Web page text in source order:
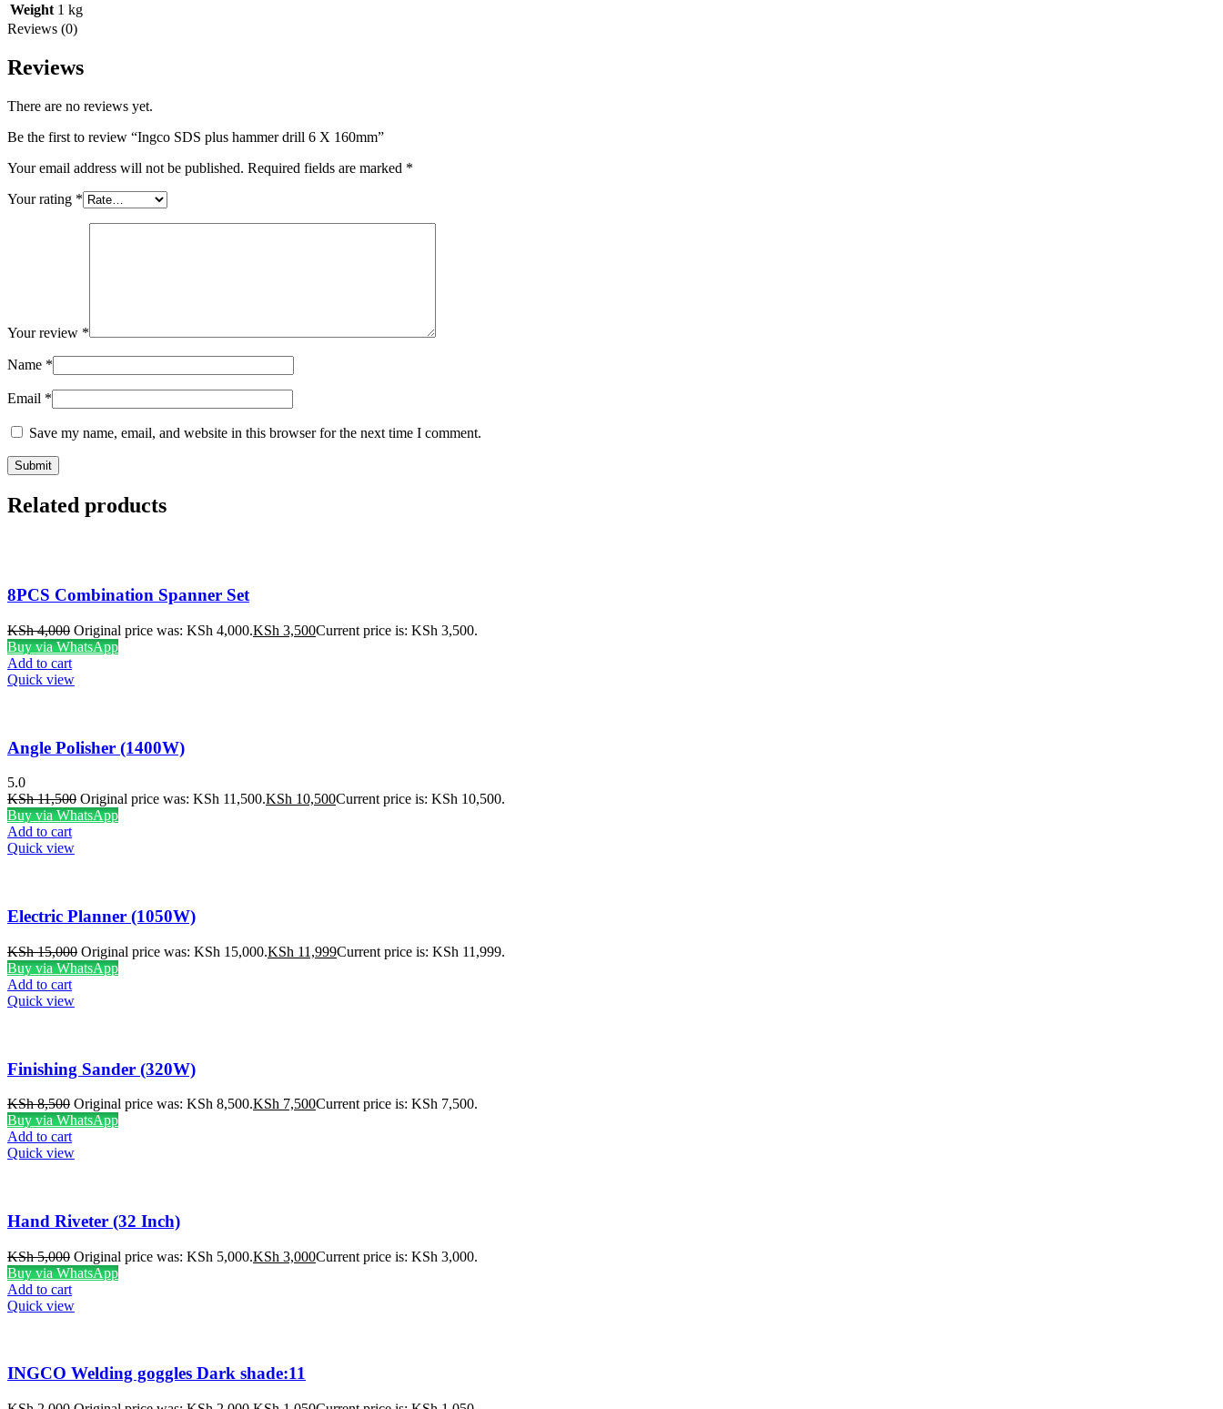
Weight 1 kg
Reviews (0)
Reviews
There are no reviews yet.
Be the first to review “Ingco SDS plus hammer drill 6 X 160mm”
Your email address will not be published. Required fields are marked *
Your rating *
Your review *
Name *
Email *
Save my name, email, and website in this browser for the next time I comment.
Related products
8PCS Combination Spanner Set
KSh4,000 Original price was: KSh 4,000.KSh 3,500Current price is: KSh 3,500.
Buy via WhatsApp
Add to cart
Quick view
Angle Polisher (1400W)
5.0
KSh11,500 Original price was: KSh 11,500.KSh 10,500Current price is: KSh 10,500.
Buy via WhatsApp
Add to cart
Quick view
Electric Planner (1050W)
KSh15,000 Original price was: KSh 15,000.KSh 11,999Current price is: KSh 11,999.
Buy via WhatsApp
Add to cart
Quick view
Finishing Sander (320W)
KSh8,500 Original price was: KSh 8,500.KSh 7,500Current price is: KSh 7,500.
Buy via WhatsApp
Add to cart
Quick view
Hand Riveter (32 Inch)
KSh5,000 Original price was: KSh 5,000.KSh 3,000Current price is: KSh 3,000.
Buy via WhatsApp
Add to cart
Quick view
INGCO Welding goggles Dark shade:11